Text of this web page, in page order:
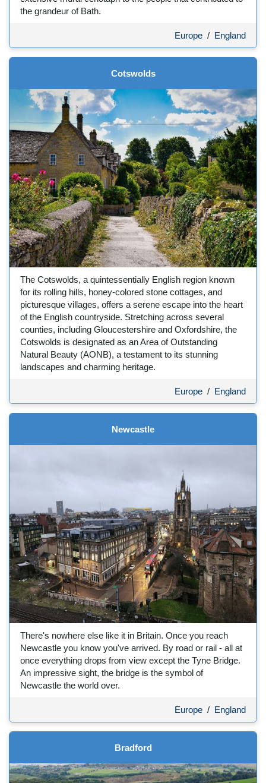
the grandeur of Bath.
Europe / England
Cotswolds
The Cotswolds, a quintessentially English region known
for its rolling hills, honey-colored stone cottages, and
picturesque villages, offers a serene escape into the heart
of the English countryside. Stretching across several
counties, including Gloucestershire and Oxfordshire, the
Cotswolds is designated as an Area of Outstanding
Natural Beauty (AONB), a testament to its stunning
landscapes and charming heritage.
Europe / England
Newcastle
There's nowhere else like it in Britain. Once you reach
Newcastle you know you've arrived. By road or rail - all at
once everything drops from view except the Tyne Bridge.
An impressive sight, the bridge is the symbol of
Newcastle the world over.
Europe / England
Bradford